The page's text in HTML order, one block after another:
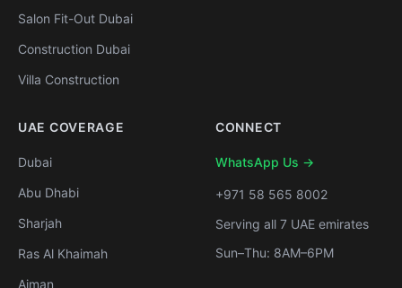
Salon Fit-Out Dubai
Construction Dubai
Villa Construction
UAE COVERAGE
Dubai
Abu Dhabi
Sharjah
Ras Al Khaimah
Ajman
CONNECT
WhatsApp Us →
+971 58 565 8002
Serving all 7 UAE emirates
Sun–Thu: 8AM–6PM